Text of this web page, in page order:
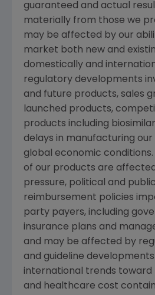
guaranteed and actual
materially from those we
may be affected by our
market both new and
domestically and
regulatory developments
and future products, sales
launched products,
products including
delays in manufacturing
global economic conditions.
of our products are
pressure, political and
reimbursement policies
party payers, including
insurance plans and
and may be affected by
and guideline
international trends toward
and healthcare cost